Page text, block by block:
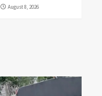
August 8, 2026